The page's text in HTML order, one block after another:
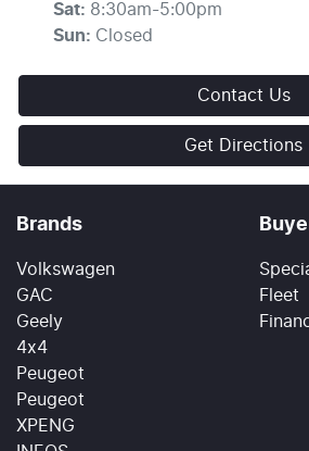
Sat: 8:30am-5:00pm
Sun: Closed
Contact Us
Get Directions
Brands
Volkswagen
GAC
Geely
4x4
Peugeot
Peugeot
XPENG
Fleet